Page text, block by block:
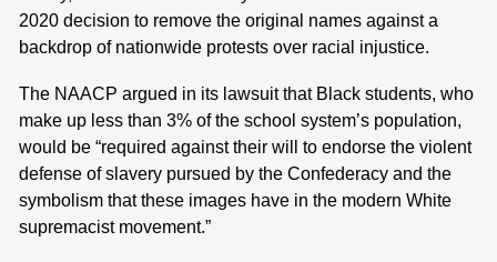
2020 decision to remove the original names against a
backdrop of nationwide protests over racial injustice.
The NAACP argued in its lawsuit that Black students, who
make up less than 3% of the school system’s population,
would be “required against their will to endorse the violent
defense of slavery pursued by the Confederacy and the
symbolism that these images have in the modern White
supremacist movement.”